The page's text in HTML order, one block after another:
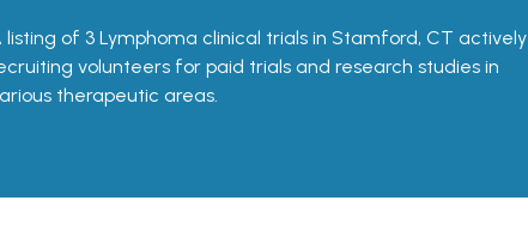
listing of 3 Lymphoma clinical trials in Stamford, CT actively
volunteers for paid trials and research studies in
therapeutic areas.